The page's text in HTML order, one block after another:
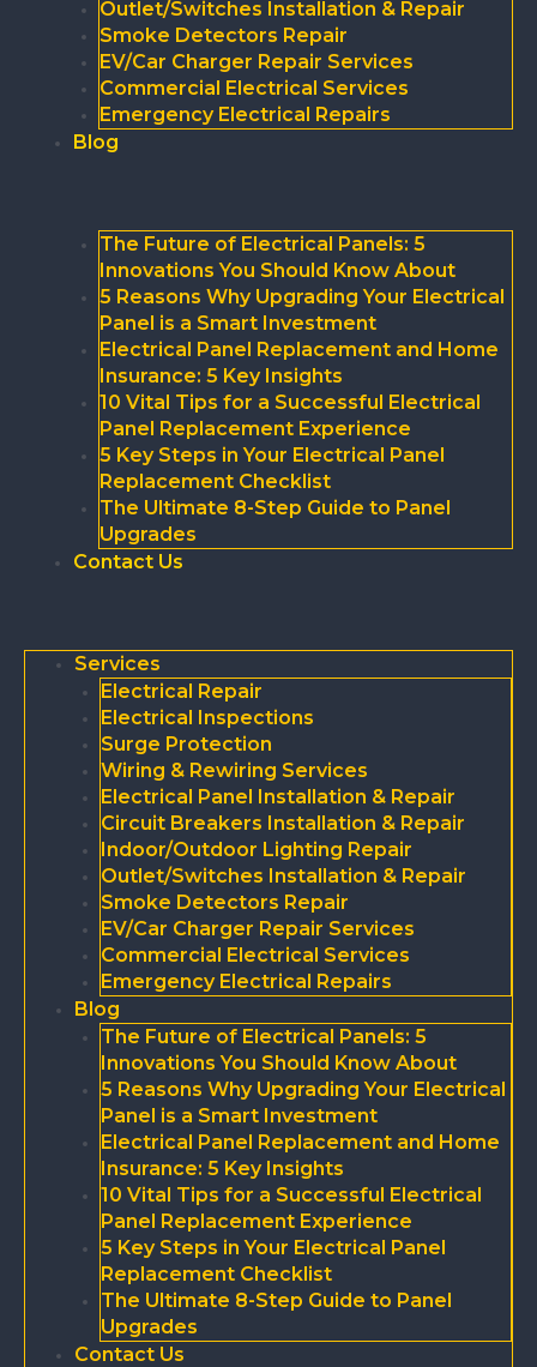
Outlet/Switches Installation & Repair
Smoke Detectors Repair
EV/Car Charger Repair Services
Commercial Electrical Services
Emergency Electrical Repairs
Blog
The Future of Electrical Panels: 5
Innovations You Should Know About
5 Reasons Why Upgrading Your Electrical
Panel is a Smart Investment
Electrical Panel Replacement and Home
Insurance: 5 Key Insights
10 Vital Tips for a Successful Electrical
Panel Replacement Experience
5 Key Steps in Your Electrical Panel
Replacement Checklist
The Ultimate 8-Step Guide to Panel
Upgrades
Contact Us
Services
Electrical Repair
Electrical Inspections
Surge Protection
Wiring & Rewiring Services
Electrical Panel Installation & Repair
Circuit Breakers Installation & Repair
Indoor/Outdoor Lighting Repair
Outlet/Switches Installation & Repair
Smoke Detectors Repair
EV/Car Charger Repair Services
Commercial Electrical Services
Emergency Electrical Repairs
Blog
The Future of Electrical Panels: 5
Innovations You Should Know About
5 Reasons Why Upgrading Your Electrical
Panel is a Smart Investment
Electrical Panel Replacement and Home
Insurance: 5 Key Insights
10 Vital Tips for a Successful Electrical
Panel Replacement Experience
5 Key Steps in Your Electrical Panel
Replacement Checklist
The Ultimate 8-Step Guide to Panel
Upgrades
Contact Us